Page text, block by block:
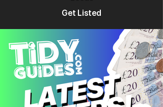
Get Listed